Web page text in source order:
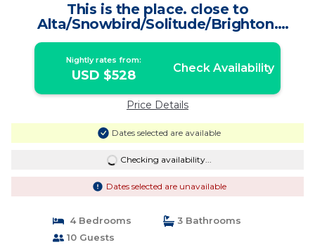
This is the place. close to
Alta/Snowbird/Solitude/Brighton.
Mountain views. | Condo in Salt Lake
Nightly rates from:
USD $528 Check Availability
Price Details
Dates selected are available
Checking availability...
Dates selected are unavailable
4 Bedrooms
3 Bathrooms
10 Guests